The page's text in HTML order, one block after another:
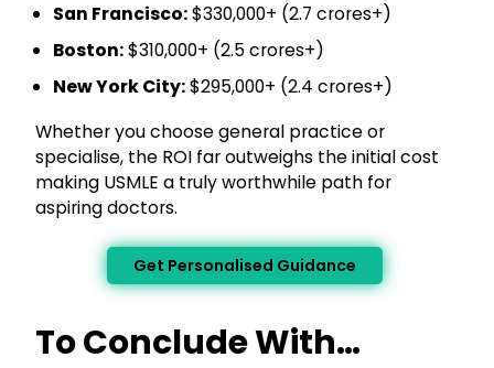
San Francisco:$330,000+ (₹2.7 crores+)
Boston:$310,000+ (₹2.5 crores+)
New York City:$295,000+ (₹2.4 crores+)
Whether you choose general practice or
specialise, the ROI far outweighs the initial cost
making USMLE a truly worthwhile path for
aspiring doctors.
Get Personalised Guidance
To Conclude With…